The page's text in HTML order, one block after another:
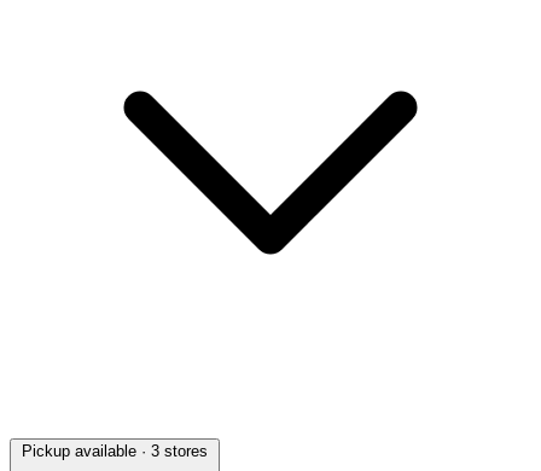
Pickup available · 3 stores